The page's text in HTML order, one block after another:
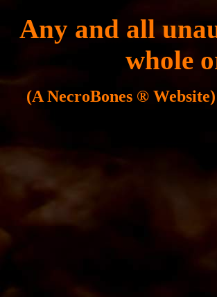
Any and all
whole
(A NecroBones ®